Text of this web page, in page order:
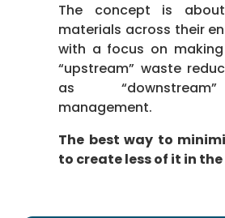
The concept is
materials across their
with a focus on
“upstream” waste
as
management.
The best way to
to create less of it in